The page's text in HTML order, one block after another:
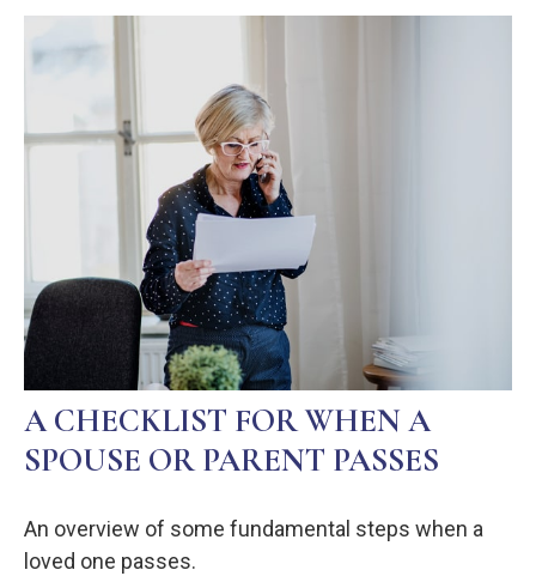
A CHECKLIST FOR WHEN A
SPOUSE OR PARENT PASSES
An overview of some fundamental steps when a
loved one passes.